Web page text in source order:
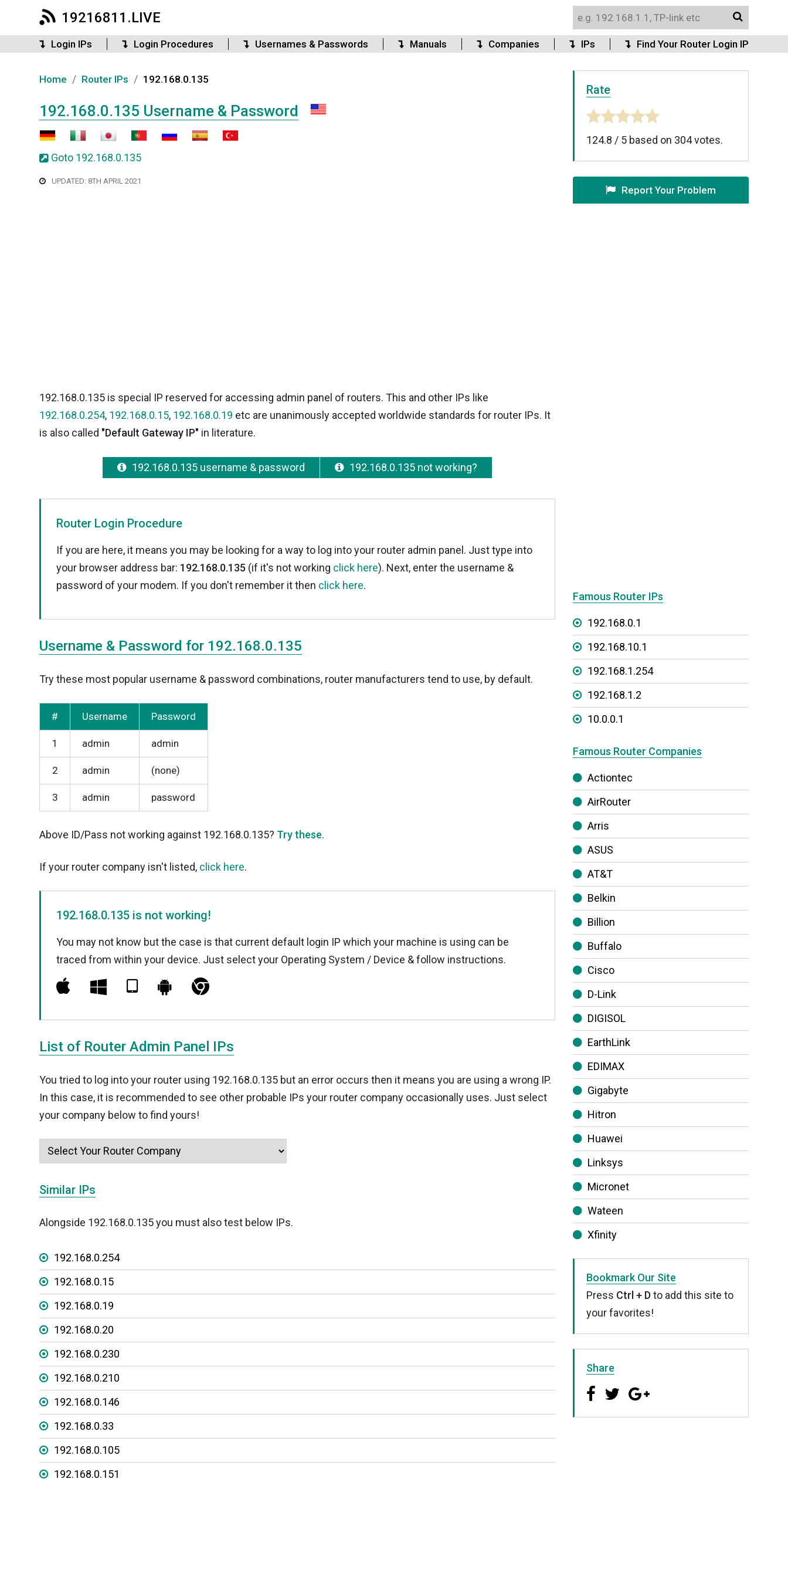
19216811.LIVE
Login IPs Login Procedures Usernames & Passwords Manuals Companies IPs Find Your Router Login IP
Home / Router IPs / 192.168.0.135
192.168.0.135 Username & Password
Goto 192.168.0.135
UPDATED: 8TH APRIL 2021
192.168.0.135 is special IP reserved for accessing admin panel of routers. This and other IPs like
192.168.0.254, 192.168.0.15, 192.168.0.19 etc are unanimously accepted worldwide standards for router IPs. It
is also called "Default Gateway IP" in literature.
192.168.0.135 username & password 192.168.0.135 not working?
Router Login Procedure
If you are here, it means you may be looking for a way to log into your router admin panel. Just type into
your browser address bar: 192.168.0.135 (if it's not working click here). Next, enter the username &
password of your modem. If you don't remember it then click here.
Username & Password for 192.168.0.135
Try these most popular username & password combinations, router manufacturers tend to use, by default.
# Username Password
1 admin admin
2 admin (none)
3 admin password
Above ID/Pass not working against 192.168.0.135? Try these.
If your router company isn't listed, click here.
192.168.0.135 is not working!
You may not know but the case is that current default login IP which your machine is using can be
traced from within your device. Just select your Operating System / Device & follow instructions.
List of Router Admin Panel IPs
You tried to log into your router using 192.168.0.135 but an error occurs then it means you are using a wrong IP.
In this case, it is recommended to see other probable IPs your router company occasionally uses. Just select
your company below to find yours!
Similar IPs
Alongside 192.168.0.135 you must also test below IPs.
192.168.0.254
192.168.0.15
192.168.0.19
192.168.0.20
192.168.0.230
192.168.0.210
192.168.0.146
192.168.0.33
192.168.0.105
192.168.0.151
Rate
124.8 / 5 based on 304votes.
Report Your Problem
Famous Router IPs
192.168.0.1
192.168.10.1
192.168.1.254
192.168.1.2
10.0.0.1
Famous Router Companies
Actiontec
AirRouter
Arris
ASUS
AT&T
Belkin
Billion
Buffalo
Cisco
D-Link
DIGISOL
EarthLink
EDIMAX
Gigabyte
Hitron
Huawei
Linksys
Micronet
Wateen
Xfinity
Bookmark Our Site
Press Ctrl + Dto add this site to
your favorites!
Share